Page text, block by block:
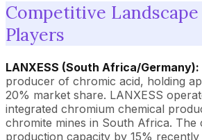
Competitive
Players
LANXESS (South Africa/Germany):
producer of chromic acid, holding
20% market share. LANXESS
integrated chromium chemical
chromite mines in South Africa. The
production capacity by 15%